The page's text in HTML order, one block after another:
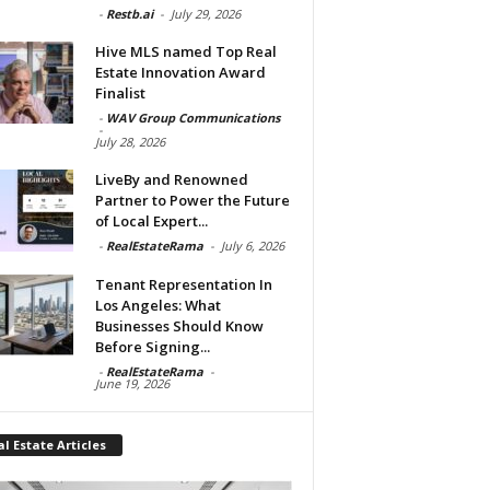
- Restb.ai - July 29, 2026
Hive MLS named Top Real
Estate Innovation Award
Finalist
- WAV Group Communications
-
July 28, 2026
LiveBy and Renowned
Partner to Power the Future
of Local Expert...
- RealEstateRama - July 6, 2026
Tenant Representation In
Los Angeles: What
Businesses Should Know
Before Signing...
- RealEstateRama -
June 19, 2026
Estate Articles